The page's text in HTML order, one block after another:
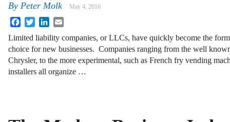
By Peter Molk May 4, 2016
FacebookTwitterLinkedIn
Limited liability companies, or LLCs, have quickly become the
choice for new businesses. Companies ranging from the well
Chrysler, to the more experimental, such as French fry vending
installers all organize …